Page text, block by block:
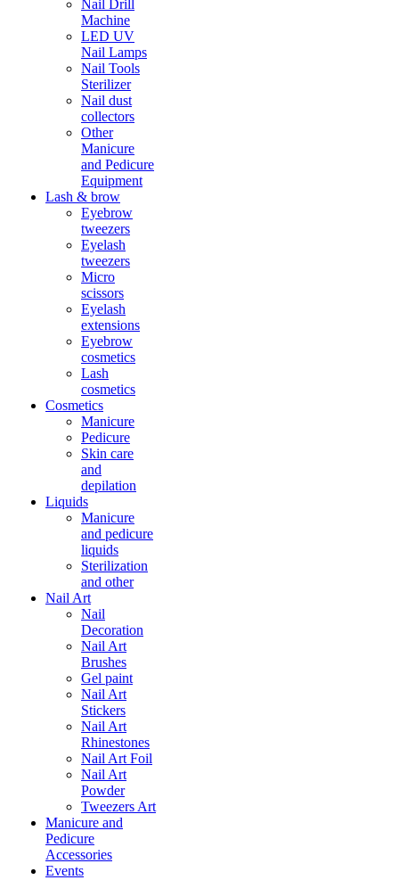
Nail Drill
Machine
LED UV
Nail Lamps
Nail Tools
Sterilizer
Nail dust
collectors
Other
Manicure
and Pedicure
Equipment
Lash & brow
Eyebrow
tweezers
Eyelash
tweezers
Micro
scissors
Eyelash
extensions
Eyebrow
cosmetics
Lash
cosmetics
Cosmetics
Manicure
Pedicure
Skin care
and
depilation
Liquids
Manicure
and pedicure
liquids
Sterilization
and other
Nail Art
Nail
Decoration
Nail Art
Brushes
Gel paint
Nail Art
Stickers
Nail Art
Rhinestones
Nail Art Foil
Nail Art
Powder
Tweezers Art
Manicure and
Pedicure
Accessories
Events